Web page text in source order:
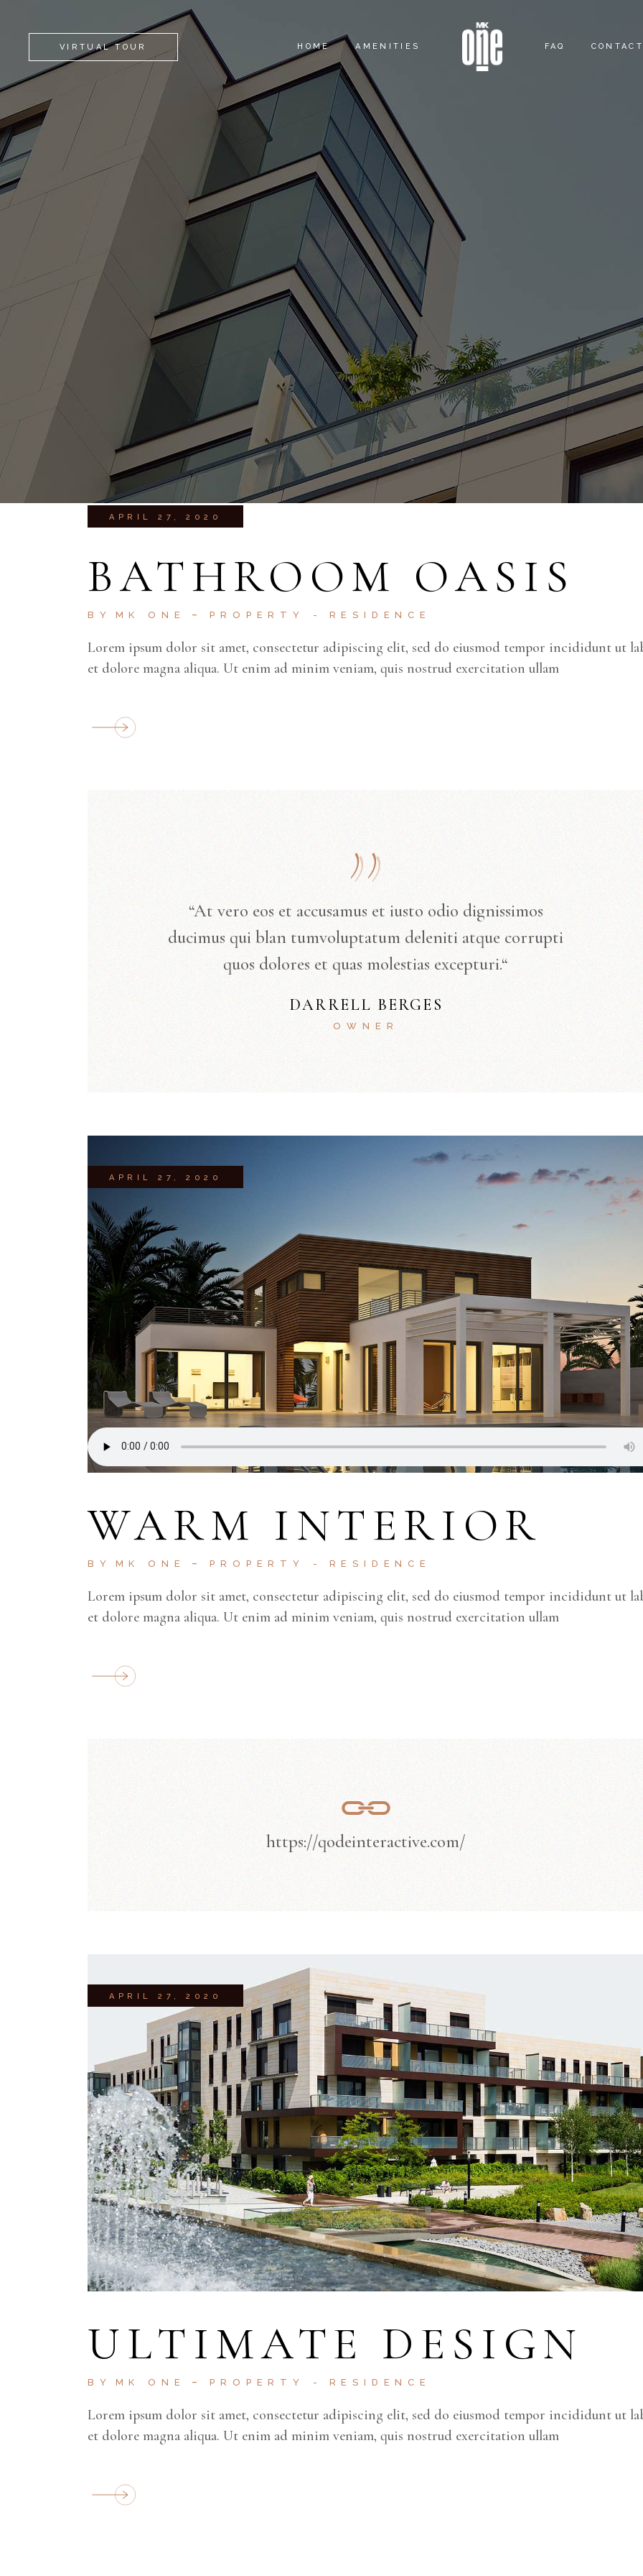
VIRTUAL TOUR HOME AMENITIES
OUTDOOR ACTIVITY
CLUB ACTIVITY
LOUNGE ACTIVITY
SKY ACTIVITY
FAQ
APRIL 27, 2020
BATHROOM OASIS
BY MK ONE PROPERTY RESIDENCE
Lorem ipsum dolor sit amet, consectetur adipiscing elit, sed do eiusmod tempor incididunt ut
et dolore magna aliqua. Ut enim ad minim veniam, quis nostrud exercitation ullam
“At vero eos et accusamus et iusto odio dignissimos
ducimus qui blan tumvoluptatum deleniti atque corrupti
quos dolores et quas molestias excepturi.“
DARRELL BERGES
OWNER
APRIL 27, 2020
WARM INTERIOR
BY MK ONE PROPERTY RESIDENCE
Lorem ipsum dolor sit amet, consectetur adipiscing elit, sed do eiusmod tempor incididunt ut
et dolore magna aliqua. Ut enim ad minim veniam, quis nostrud exercitation ullam
https://qodeinteractive.com/
APRIL 27, 2020
ULTIMATE DESIGN
BY MK ONE PROPERTY RESIDENCE
Lorem ipsum dolor sit amet, consectetur adipiscing elit, sed do eiusmod tempor incididunt ut
et dolore magna aliqua. Ut enim ad minim veniam, quis nostrud exercitation ullam